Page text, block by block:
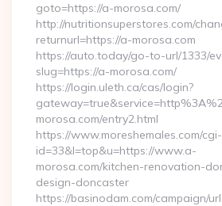
goto=https://a-morosa.com/
http://nutritionsuperstores.com/
returnurl=https://a-morosa.com
https://auto.today/go-to-url/1333/
slug=https://a-morosa.com/
https://login.uleth.ca/cas/login?
morosa.com/entry2.html
https://www.moreshemales.com/
id=33&l=top&u=https://www.a-
morosa.com/kitchen-renovation-
design-doncaster
https://basinodam.com/campaign/